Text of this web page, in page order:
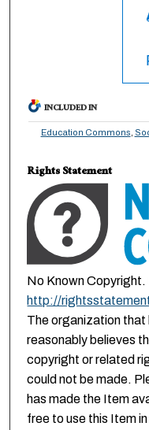
INCLUDED IN
Education Commons
Rights Statement
No Known Copyright.
http://
The organization that
reasonably believes
copyright or related
could not be made.
has made the Item
free to use this Item